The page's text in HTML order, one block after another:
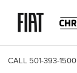
CALL 501-393-1500